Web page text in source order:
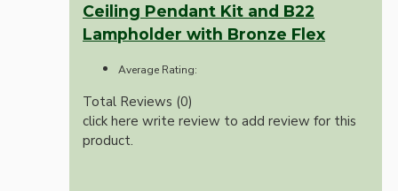
Ceiling Pendant Kit and B22
Lampholder with Bronze Flex
Average Rating:
Total Reviews (0)
click here write review to add review for this
product.